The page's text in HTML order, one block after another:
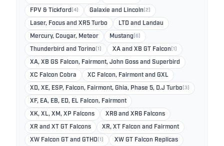
FPV & Tickford (4) Galaxie and Lincoln (2)
Laser, Focus and XR5 Turbo LTD and Landau
Mercury, Cougar, Meteor Mustang (6)
Thunderbird and Torino (1) XA and XB GT Falcon (1)
XA, XB GS Falcon, Fairmont, John Goss and Superbird
XC Falcon Cobra XC Falcon, Fairmont and GXL
XD, XE, ESP, Falcon, Fairmont, Ghia, Phase 5, D.J Turbo (3)
XF, EA, EB, ED, EL Falcon, Fairmont
XK, XL, XM, XP Falcons XR8 and XR6 Falcons
XR and XT GT Falcons XR, XT Falcon and Fairmont
XW Falcon GT and GTHO (1) XW GT Falcon Replicas